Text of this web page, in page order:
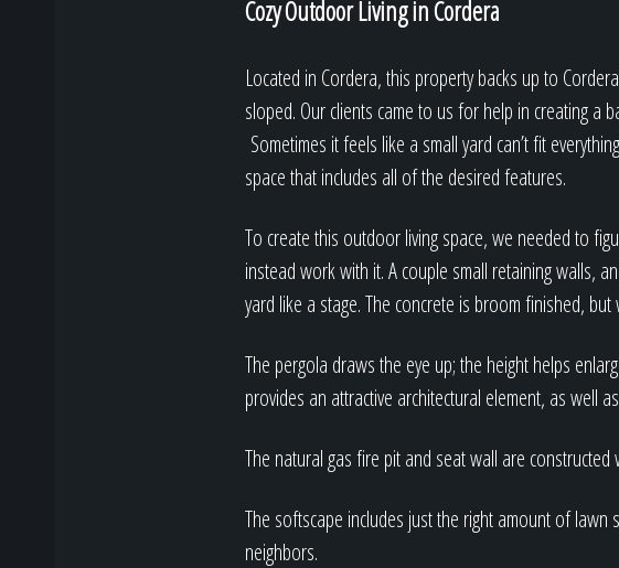
Cozy Outdoor Living in Cordera
Located in Cordera, this property backs up to
sloped. Our clients came to us for help in creating a
Sometimes it feels like a small yard can’t fit
space that includes all of the desired features.
To create this outdoor living space, we needed to
instead work with it. A couple small retaining walls,
yard like a stage. The concrete is broom finished,
The pergola draws the eye up; the height helps
provides an attractive architectural element, as well
The natural gas fire pit and seat wall are
The softscape includes just the right amount of
neighbors.